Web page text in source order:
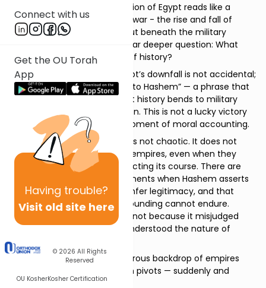
Connect with us
Get the OU Torah
App
Having trouble?
Visit old site here
© 2026 All Rights
Reserved
OU KosherKosher Certification
At first glance, Yirmiyahu’s vision of Egypt reads like a
familiar story of empires and war - the rise and fall of
nations throughout history. But beneath the military
imagery, the Navi is asking a far deeper question: What
actually governs the course of history?
Rashi sharpens the point. Egypt’s downfall is not accidental;
it is timed. “That day belongs to Hashem” — a phrase that
strips Egypt of the illusion that history bends to military
strength or political calculation. This is not a lucky victory
or a strategic failure. It is a moment of moral accounting.
Yirmiyahu insists that history is not chaotic. It does not
lurch forward at the whim of empires, even when they
believe themselves to be directing its course. There are
days that are claimed — moments when Hashem asserts
that force alone does not confer legitimacy, and that
dominance without moral grounding cannot endure.
Egypt’s confidence collapses not because it misjudged
Babylon, but because it misunderstood the nature of
power itself.
And then, against this thunderous backdrop of empires
rising and falling, the haftorah pivots — suddenly and
gently — to Israel.